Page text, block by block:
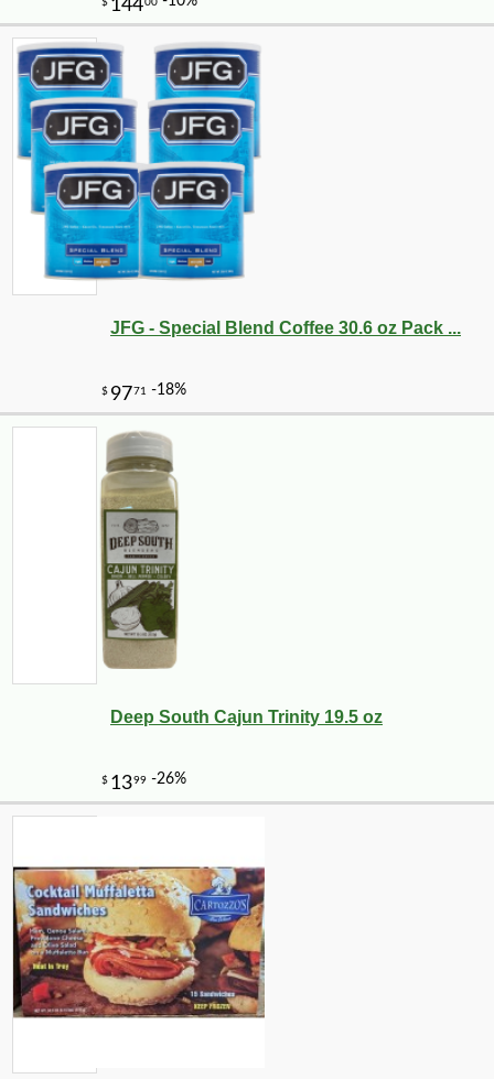
JFG - Special Blend Coffee 30.6 oz Pack ...
Deep South Cajun Trinity 19.5 oz